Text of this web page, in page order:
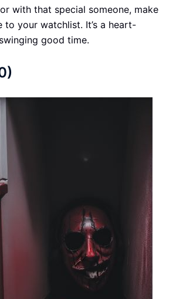
with that special someone, make
to your watchlist. It’s a heart-
good time.